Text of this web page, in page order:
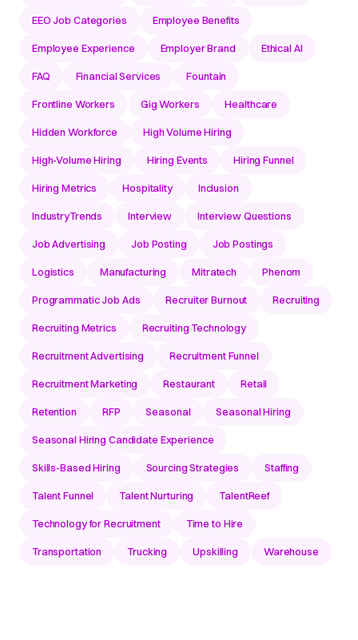
EEO Job Categories Employee Benefits
Employee Experience Employer Brand Ethical AI
FAQ Financial Services Fountain
Frontline Workers Gig Workers Healthcare
Hidden Workforce High Volume Hiring
High-Volume Hiring Hiring Events Hiring Funnel
Hiring Metrics Hospitality Inclusion
IndustryTrends Interview Interview Questions
Job Advertising Job Posting Job Postings
Logistics Manufacturing Mitratech Phenom
Programmatic Job Ads Recruiter Burnout Recruiting
Recruiting Metrics Recruiting Technology
Recruitment Advertising Recruitment Funnel
Recruitment Marketing Restaurant Retail
Retention RFP Seasonal Seasonal Hiring
Seasonal Hiring Candidate Experience
Skills-Based Hiring Sourcing Strategies Staffing
Talent Funnel Talent Nurturing TalentReef
Technology for Recruitment Time to Hire
Transportation Trucking Upskilling Warehouse